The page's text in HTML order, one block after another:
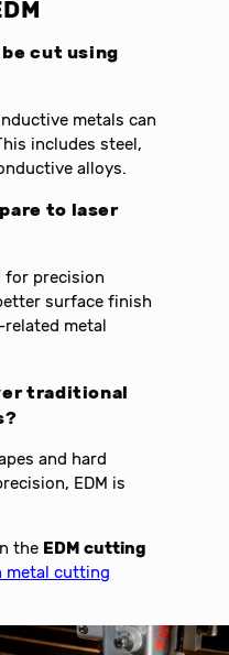
cut using
metals can
includes steel,
alloys.
to laser
for precision
surface finish
metal
traditional
and hard
EDM is
the EDM cutting
metal cutting